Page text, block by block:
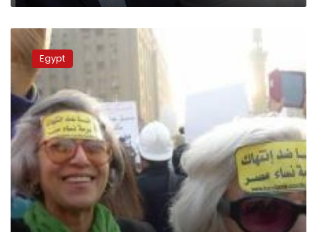
Leading
female
figure
Muslim
Brotherhood
slams
December’s
women
march
Egypt